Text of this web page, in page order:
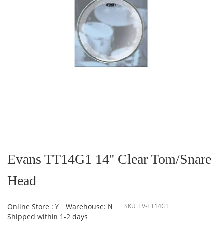
the
beginning
the
images
Evans TT14G1 14" Clear Tom/Snare
Head
Online Store : Y
Warehouse: N
Shipped within 1-2 days
SKU EV-TT14G1